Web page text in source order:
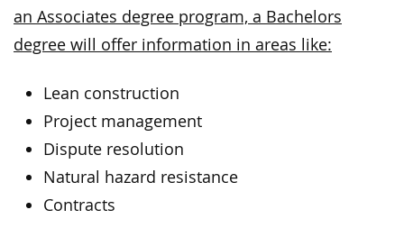
an Associates degree program, a Bachelors
degree will offer information in areas like:
Lean construction
Project management
Dispute resolution
Natural hazard resistance
Contracts